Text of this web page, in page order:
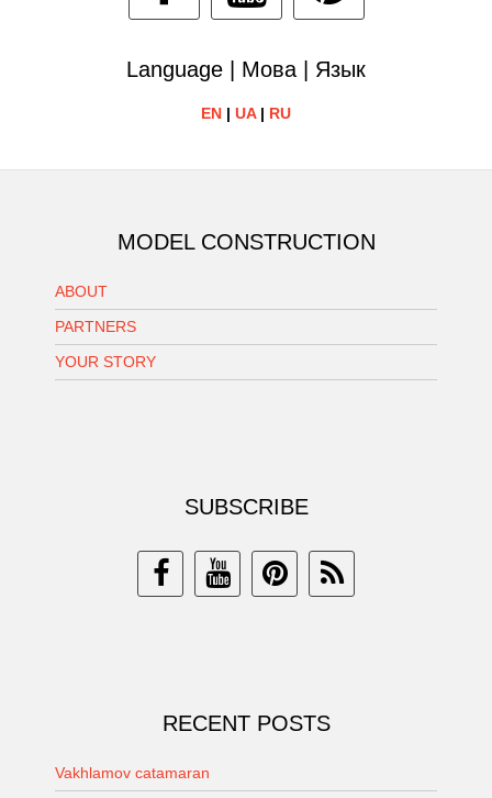
Language | Мова | Язык
EN | UA| RU
MODEL CONSTRUCTION
ABOUT
PARTNERS
YOUR STORY
SUBSCRIBE
RECENT POSTS
Vakhlamov catamaran